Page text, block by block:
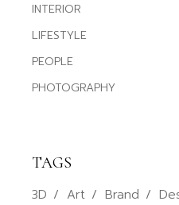
INTERIOR
LIFESTYLE
PEOPLE
PHOTOGRAPHY
TAGS
3D Art Brand